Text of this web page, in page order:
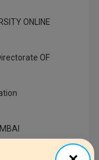
ONLINE
OF